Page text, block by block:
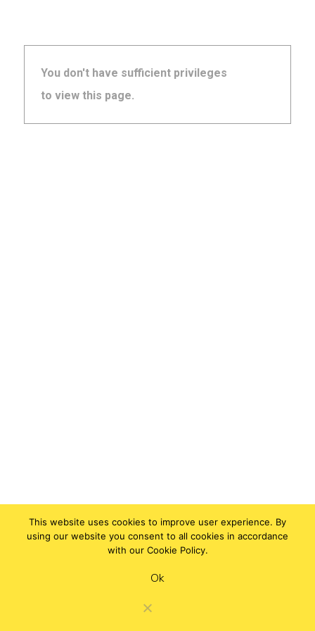
You don't have sufficient privileges
to view this page.
This website uses cookies to improve user experience. By
using our website you consent to all cookies in accordance
with our Cookie Policy.
Ok